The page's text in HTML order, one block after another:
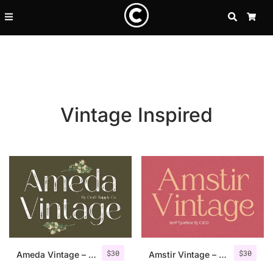
SEARCH
Vintage Inspired
$30
Ameda Vintage – Sans Serif Stamp $30
Amstir Vintage – Serif Stamp Font
Recent Posts
25 Resilience Quotes That